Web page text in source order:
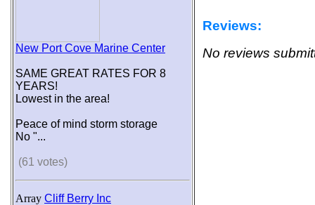
New Port Cove Marine Center
SAME GREAT RATES FOR 8
YEARS!
Lowest in the area!
Peace of mind storm storage
No "...
(61 votes)
Array Cliff Berry Inc
Reviews:
No reviews